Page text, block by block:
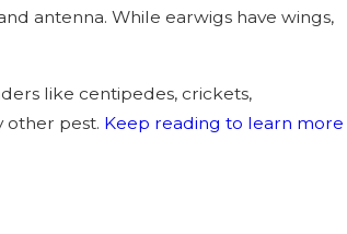
antenna. While earwigs have wings,
like centipedes, crickets,
other pest. Keep reading to learn more